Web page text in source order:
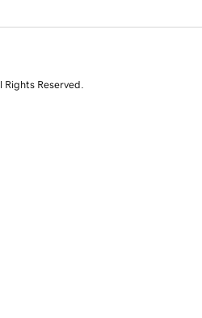
Reserved.